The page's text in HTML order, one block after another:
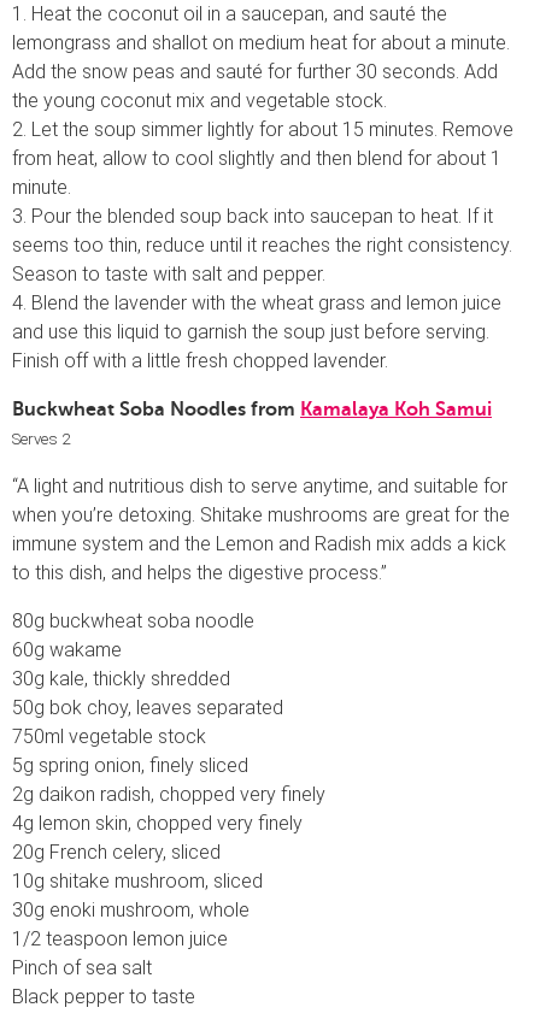
1. Heat the coconut oil in a saucepan, and sauté the
lemongrass and shallot on medium heat for about a minute.
Add the snow peas and sauté for further 30 seconds. Add
the young coconut mix and vegetable stock.
2. Let the soup simmer lightly for about 15 minutes. Remove
from heat, allow to cool slightly and then blend for about 1
minute.
3. Pour the blended soup back into saucepan to heat. If it
seems too thin, reduce until it reaches the right consistency.
Season to taste with salt and pepper.
4. Blend the lavender with the wheat grass and lemon juice
and use this liquid to garnish the soup just before serving.
Finish off with a little fresh chopped lavender.
Buckwheat Soba Noodles from Kamalaya Koh Samui
Serves 2
“A light and nutritious dish to serve anytime, and suitable for
when you’re detoxing. Shitake mushrooms are great for the
immune system and the Lemon and Radish mix adds a kick
to this dish, and helps the digestive process.”
80g buckwheat soba noodle
60g wakame
30g kale, thickly shredded
50g bok choy, leaves separated
750ml vegetable stock
5g spring onion, finely sliced
2g daikon radish, chopped very finely
4g lemon skin, chopped very finely
20g French celery, sliced
10g shitake mushroom, sliced
30g enoki mushroom, whole
1/2 teaspoon lemon juice
Pinch of sea salt
Black pepper to taste